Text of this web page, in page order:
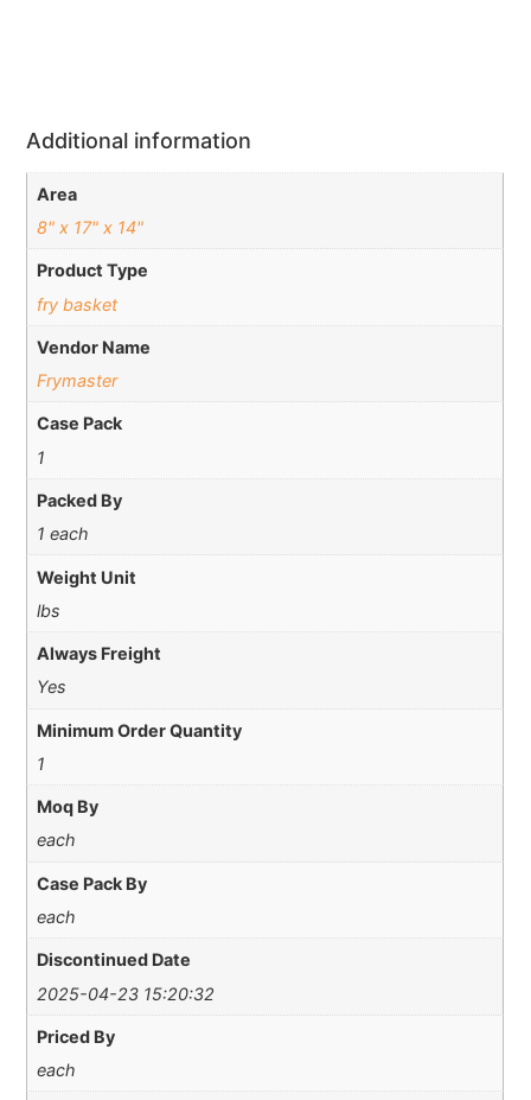
Additional information
Area
8" x 17" x 14"
Product Type
fry basket
Vendor Name
Frymaster
Case Pack
1
Packed By
1 each
Weight Unit
lbs
Always Freight
Yes
Minimum Order Quantity
1
Moq By
each
Case Pack By
each
Discontinued Date
2025-04-23 15:20:32
Priced By
each